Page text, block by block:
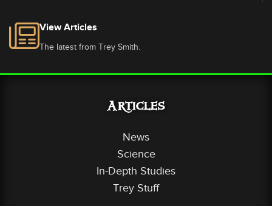
View Articles
The latest from Trey Smith.
Articles
News
Science
In-Depth Studies
Trey Stuff